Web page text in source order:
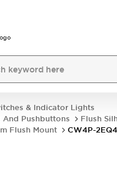
& Indicator Lights
And Pushbuttons
Flush
Flush Mount
CW4P-